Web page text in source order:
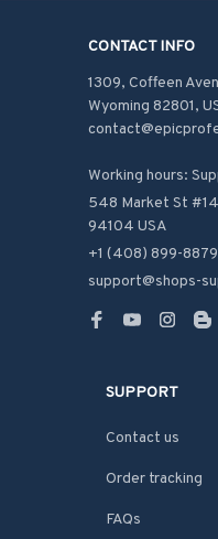
CONTACT INFO
1309, Coffeen
Wyoming 82801,
Working hours:
548 Market St
94104 USA
+1 (408) 899-8879
support@shops-
SUPPORT
Contact us
Order tracking
FAQs